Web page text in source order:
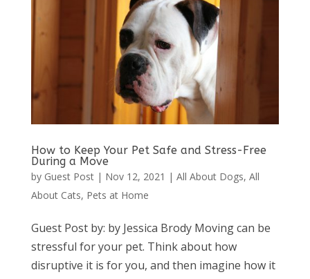
How to Keep Your Pet Safe and Stress-Free
During a Move
by Guest Post| Nov 12, 2021 | All About Dogs, All
About Cats, Pets at Home
Guest Post by: by Jessica Brody Moving can be
stressful for your pet. Think about how
disruptive it is for you, and then imagine how it